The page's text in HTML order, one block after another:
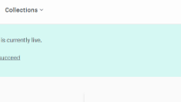
Notice